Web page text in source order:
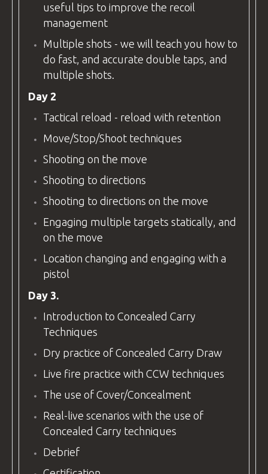
useful tips to improve the recoil
management
Multiple shots - we will teach you how to
do fast, and accurate double taps, and
multiple shots.
Day 2
Tactical reload - reload with retention
Move/Stop/Shoot techniques
Shooting on the move
Shooting to directions
Shooting to directions on the move
Engaging multiple targets statically, and
on the move
Location changing and engaging with a
pistol
Day 3.
Introduction to Concealed Carry
Techniques
Dry practice of Concealed Carry Draw
Live fire practice with CCW techniques
The use of Cover/Concealment
Real-live scenarios with the use of
Concealed Carry techniques
Debrief